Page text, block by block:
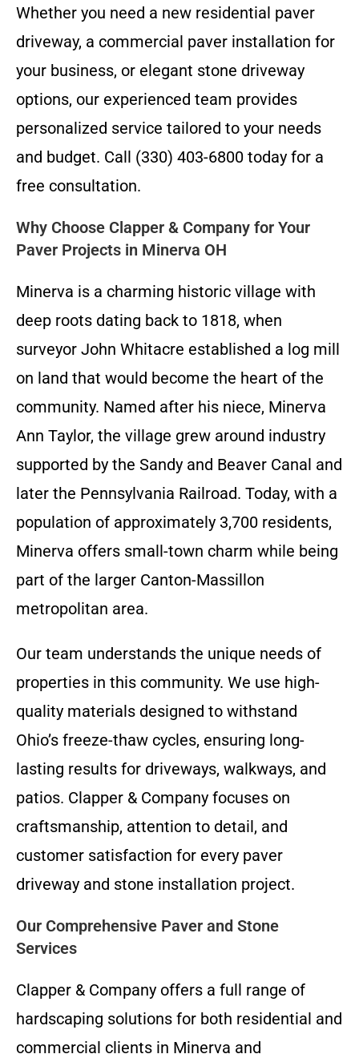
Whether you need a new residential paver
driveway, a commercial paver installation for
your business, or elegant stone driveway
options, our experienced team provides
personalized service tailored to your needs
and budget. Call (330) 403-6800 today for a
free consultation.
Why Choose Clapper & Company for Your
Paver Projects in Minerva OH
Minerva is a charming historic village with
deep roots dating back to 1818, when
surveyor John Whitacre established a log mill
on land that would become the heart of the
community. Named after his niece, Minerva
Ann Taylor, the village grew around industry
supported by the Sandy and Beaver Canal and
later the Pennsylvania Railroad. Today, with a
population of approximately 3,700 residents,
Minerva offers small-town charm while being
part of the larger Canton-Massillon
metropolitan area.
Our team understands the unique needs of
properties in this community. We use high-
quality materials designed to withstand
Ohio’s freeze-thaw cycles, ensuring long-
lasting results for driveways, walkways, and
patios. Clapper & Company focuses on
craftsmanship, attention to detail, and
customer satisfaction for every paver
driveway and stone installation project.
Our Comprehensive Paver and Stone
Services
Clapper & Company offers a full range of
hardscaping solutions for both residential and
commercial clients in Minerva and